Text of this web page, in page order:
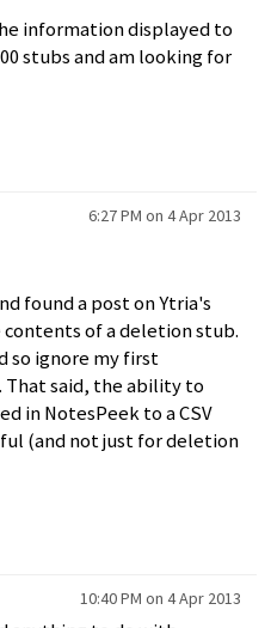
information displayed to
stubs and am looking for
6:27 PM on 4 Apr 2013
found a post on Ytria's
of a deletion stub.
so ignore my first
That said, the ability to
in NotesPeek to a CSV
(and not just for deletion
10:40 PM on 4 Apr 2013